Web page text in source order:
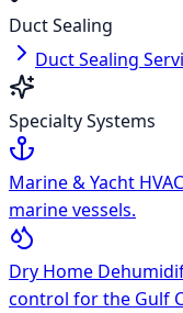
Duct Sealing
Duct Sealing
Specialty Systems
Marine & Yacht HVAC
marine vessels.
Dry Home
control for the Gulf